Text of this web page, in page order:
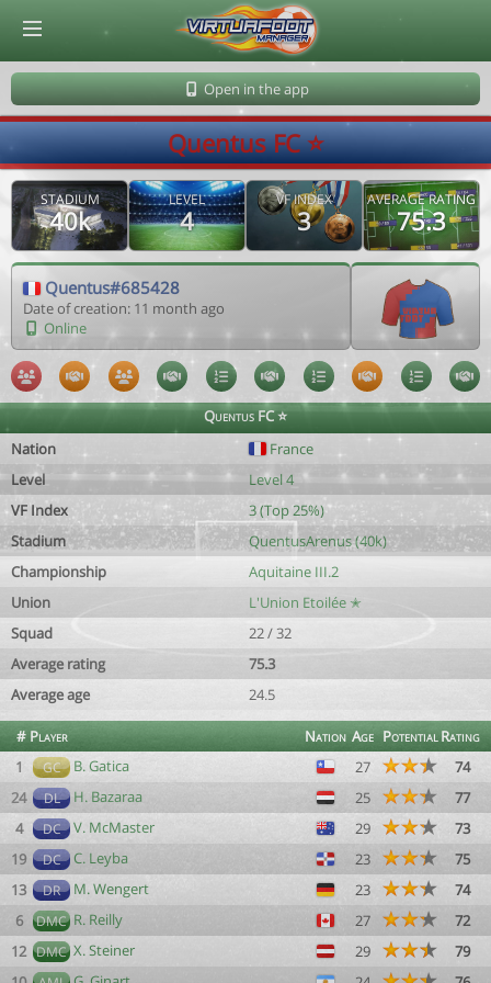
Open in the app
Quentus FC ⭐️
STADIUM
40k
LEVEL
4
VF INDEX
3
AVERAGE RATING
75.3
Quentus#685428
Date of creation: 11 month ago
Online
Quentus FC ⭐️
Nation
France
Level
Level 4
VF Index
3 (Top 25%)
Stadium
QuentusArenus (40k)
Championship
Aquitaine III.2
Union
L'Union Etoilée ✭
Squad
22 / 32
Average rating
75.3
Average age
24.5
# Player Nation Age PotentialRating
1
GC B. Gatica 27
74
24
DL H. Bazaraa 25
77
4
DC V. McMaster 29
73
19
DC C. Leyba 23
75
13
DR M. Wengert 23
74
6
DMC R. Reilly 27
72
12 DMC X. Steiner 29
79
© Virtuafoot Manager by Aymeric Le Corre 202608062022